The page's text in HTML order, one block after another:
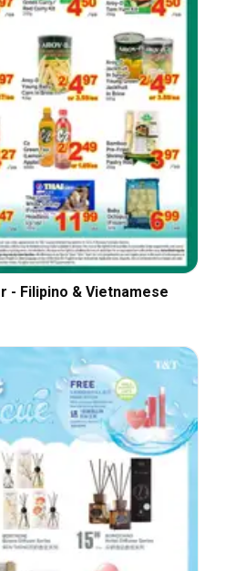
- Filipino & Vietnamese